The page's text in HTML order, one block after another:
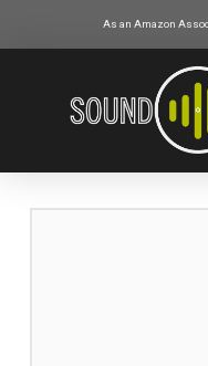
As an Amazon